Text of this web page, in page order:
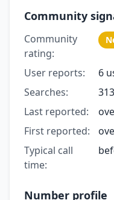
Community
Community
rating:
User reports:
6
Searches:
313
Last reported:
First reported:
Typical call
time:
Number profile